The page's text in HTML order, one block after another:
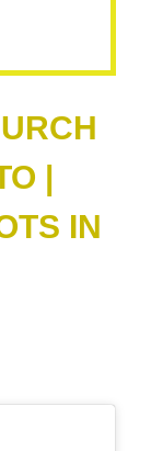
|
IN